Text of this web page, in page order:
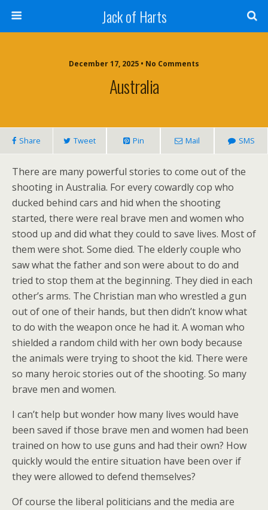
Jack of Harts
December 17, 2025 • No Comments
Australia
Share Tweet Pin Mail SMS
There are many powerful stories to come out of the
shooting in Australia. For every cowardly cop who
ducked behind cars and hid when the shooting
started, there were real brave men and women who
stood up and did what they could to save lives. Most of
them were shot. Some died. The elderly couple who
saw what the father and son were about to do and
tried to stop them at the beginning. They died in each
other’s arms. The Christian man who wrestled a gun
out of one of their hands, but then didn’t know what
to do with the weapon once he had it. A woman who
shielded a random child with her own body because
the animals were trying to shoot the kid. There were
so many heroic stories out of the shooting. So many
brave men and women.
I can’t help but wonder how many lives would have
been saved if those brave men and women had been
trained on how to use guns and had their own? How
quickly would the entire situation have been over if
they were allowed to defend themselves?
Of course the liberal politicians and the media are